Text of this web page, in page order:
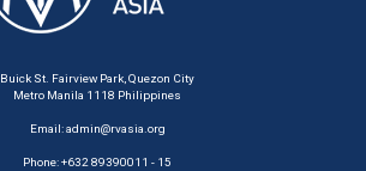
Buick St. Fairview Park, Quezon City
Metro Manila 1118 Philippines
Email:admin@rvasia.org
Phone: +632 89390011 - 15